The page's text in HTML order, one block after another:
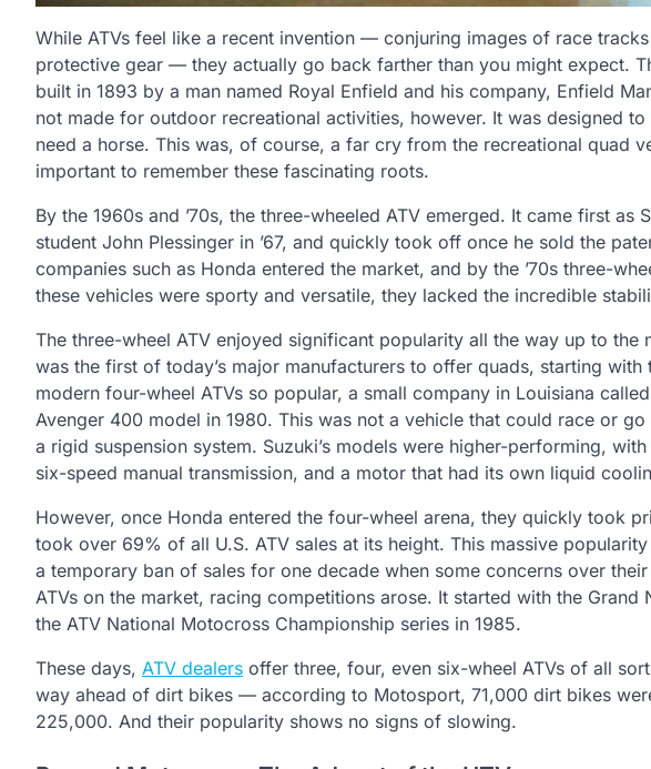
While ATVs feel like a recent invention — conjuring images of race
protective gear — they actually go back farther than you might expect.
built in 1893 by a man named Royal Enfield and his company, Enfield
not made for outdoor recreational activities, however. It was designed
need a horse. This was, of course, a far cry from the recreational quad
important to remember these fascinating roots.
By the 1960s and ’70s, the three-wheeled ATV emerged. It came first as
student John Plessinger in ’67, and quickly took off once he sold the
companies such as Honda entered the market, and by the ’70s three-
these vehicles were sporty and versatile, they lacked the incredible
The three-wheel ATV enjoyed significant popularity all the way up to
was the first of today’s major manufacturers to offer quads, starting with
modern four-wheel ATVs so popular, a small company in Louisiana
Avenger 400 model in 1980. This was not a vehicle that could race or
a rigid suspension system. Suzuki’s models were higher-performing,
six-speed manual transmission, and a motor that had its own liquid
However, once Honda entered the four-wheel arena, they quickly took
took over 69% of all U.S. ATV sales at its height. This massive
a temporary ban of sales for one decade when some concerns over
ATVs on the market, racing competitions arose. It started with the
the ATV National Motocross Championship series in 1985.
These days, ATV dealers offer three, four, even six-wheel ATVs of all
way ahead of dirt bikes — according to Motosport, 71,000 dirt bikes
225,000. And their popularity shows no signs of slowing.